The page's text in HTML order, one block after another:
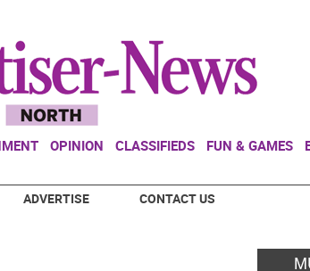
OPINION CLASSIFIEDS FUN & GAMES
ADVERTISE CONTACT US